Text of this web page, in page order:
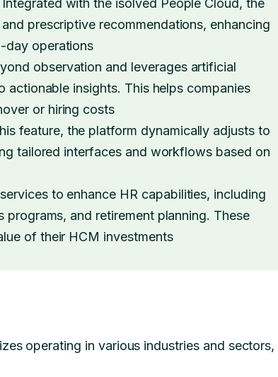
Integrated with the isolved People Cloud, the
prescriptive recommendations, enhancing
day operations
observation and leverages artificial
insights. This helps companies
or hiring costs
feature, the platform dynamically adjusts to
tailored interfaces and workflows based on
to enhance HR capabilities, including
and retirement planning. These
of their HCM investments
operating in various industries and sectors,